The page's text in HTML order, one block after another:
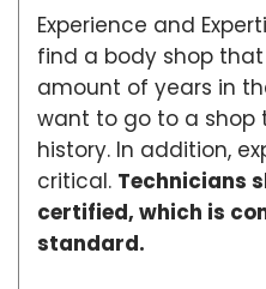
Experience and
find a body shop
amount of years in
want to go to a shop
history. In addition,
critical. Technicians
certified, which is
standard.